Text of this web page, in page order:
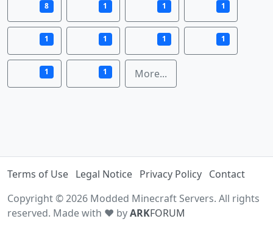
8 1 1 1
1 1 1 1
1 1 More...
Terms of Use Legal Notice Privacy Policy Contact
Copyright © 2026 Modded Minecraft Servers. All rights
reserved. Made with ♥ byARKFORUM